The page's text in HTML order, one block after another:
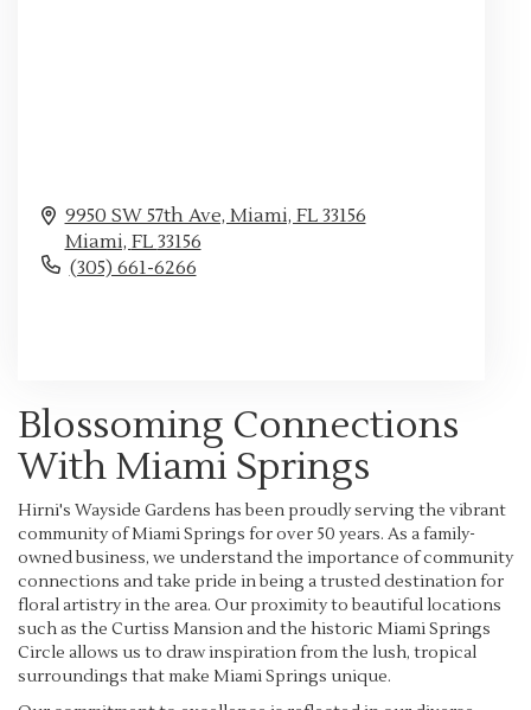
9950 SW 57th Ave, Miami, FL 33156
Miami, FL 33156
(305) 661-6266
Blossoming Connections
With Miami Springs
Hirni's Wayside Gardens has been proudly serving the vibrant
community of Miami Springs for over 50 years. As a family-
owned business, we understand the importance of community
connections and take pride in being a trusted destination for
floral artistry in the area. Our proximity to beautiful locations
such as the Curtiss Mansion and the historic Miami Springs
Circle allows us to draw inspiration from the lush, tropical
surroundings that make Miami Springs unique.